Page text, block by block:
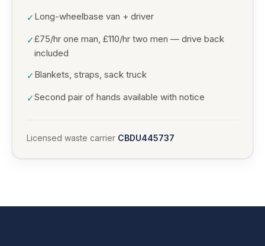
✓ Long-wheelbase van + driver
✓£75/hr one man, £110/hr two men — drive back
included
✓ Blankets, straps, sack truck
✓Second pair of hands available with notice
Licensed waste carrier CBDU445737